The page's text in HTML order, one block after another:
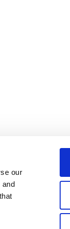
our
and